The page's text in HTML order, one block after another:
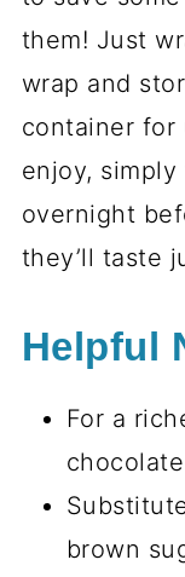
them! Just
wrap and
container for
enjoy,
overnight
they’ll taste
Helpful
For a
brown